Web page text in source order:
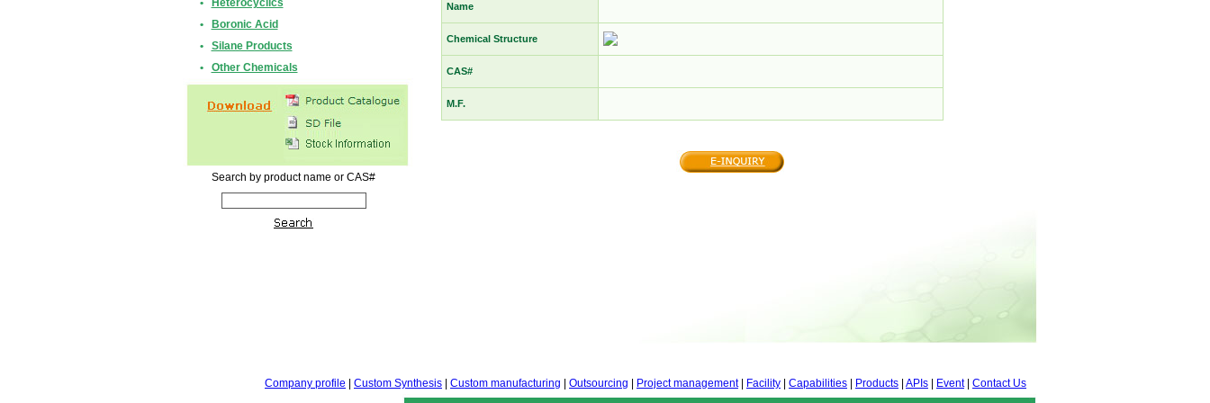
•
Heterocyclics
•
Boronic Acid
•
Silane Products
•
Other Chemicals
Search by product name or CAS#
Name
Chemical Structure
CAS#
M.F.
Company profile Custom Synthesis Custom manufacturing Outsourcing Project management| Facility Capabilities Products APIs Event| Contact Us